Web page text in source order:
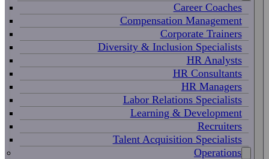
Career Coaches
Compensation Management
Corporate Trainers
Diversity & Inclusion Specialists
HR Analysts
HR Consultants
HR Managers
Labor Relations Specialists
Learning & Development
Recruiters
Talent Acquisition Specialists
Operations